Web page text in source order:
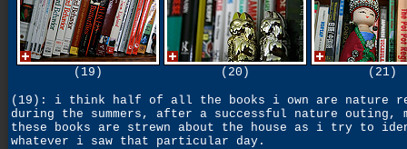
(19) (20) (21)
(19): i think half of all the books i own are nature
during the summers, after a successful nature outing,
these books are strewn about the house as i try to
whatever i saw that particular day.